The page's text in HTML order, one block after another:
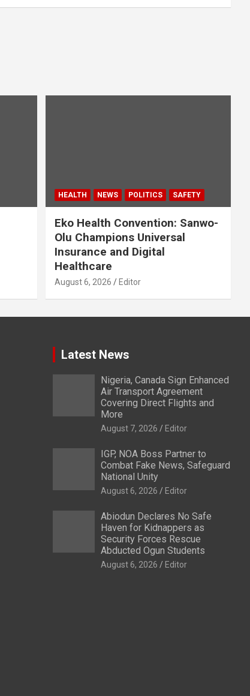
HEALTH NEWS POLITICS SAFETY
Eko Health Convention: Sanwo-
Olu Champions Universal
Insurance and Digital
Healthcare
August 6, 2026 Editor
Latest News
Nigeria, Canada Sign Enhanced
Air Transport Agreement
Covering Direct Flights and
More
August 7, 2026 Editor
IGP, NOA Boss Partner to
Combat Fake News, Safeguard
National Unity
August 6, 2026 Editor
Abiodun Declares No Safe
Haven for Kidnappers as
Security Forces Rescue
Abducted Ogun Students
August 6, 2026 Editor